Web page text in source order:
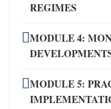
REGIMES
MODULE 4:
MODULE 5: